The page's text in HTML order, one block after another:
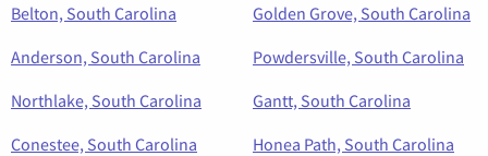
Belton, South Carolina
Golden Grove, South Carolina
Anderson, South Carolina
Powdersville, South Carolina
Northlake, South Carolina
Gantt, South Carolina
Conestee, South Carolina
Honea Path, South Carolina